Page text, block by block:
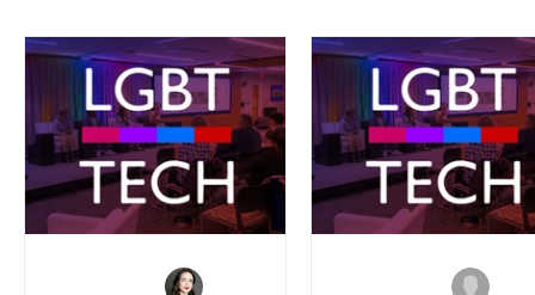
Platforms & Content Moderation Youth Safety & Access
PowerOn PATHS Research Broadband